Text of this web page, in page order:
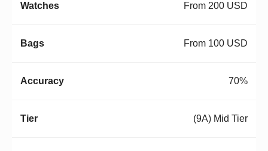
From 200 USD
From 100 USD
70%
(9A) Mid Tier